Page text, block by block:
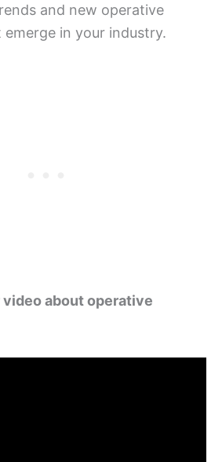
and new operative
in your industry.
video about operative